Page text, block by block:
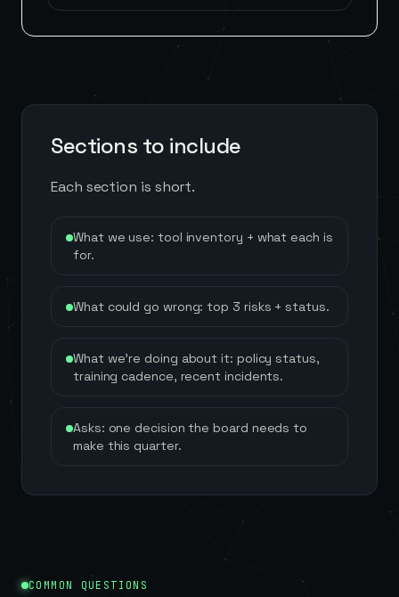
Sections to include
Each section is short.
What we use: tool inventory + what each is
for.
What could go wrong: top 3 risks + status.
What we're doing about it: policy status,
training cadence, recent incidents.
Asks: one decision the board needs to
make this quarter.
COMMON QUESTIONS